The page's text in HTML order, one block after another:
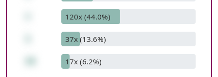
120x (44.0%)
37x (13.6%)
17x (6.2%)